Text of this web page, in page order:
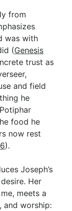
from
was with
(Genesis
trust as
and field
he
food he
now rest
).
Joseph’s
Her
meets a
and worship: